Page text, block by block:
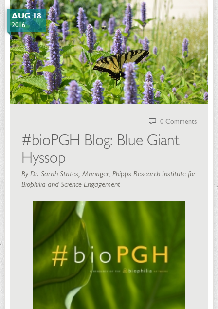
AUG 18
2016
0 Comments
#bioPGH Blog: Blue Giant
Hyssop
By Dr. Sarah States, Manager, Phipps Research Institute for
Biophilia and Science Engagement